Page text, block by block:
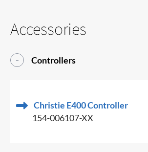
Accessories
Controllers
Christie E400 Controller
154-006107-XX